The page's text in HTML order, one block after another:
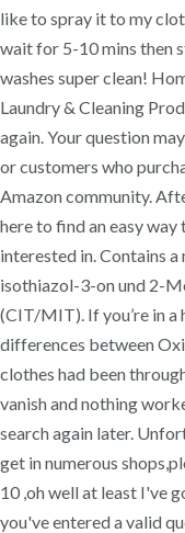
like to spray it to my
wait for 5-10 mins then
washes super clean!
Laundry & Cleaning
again. Your question
or customers who
Amazon community.
here to find an easy
interested in. Contains
isothiazol-3-on und 2-
(CIT/MIT). If you’re in a
differences between
clothes had been
vanish and nothing
search again later.
get in numerous
10 ,oh well at least I've
you've entered a valid